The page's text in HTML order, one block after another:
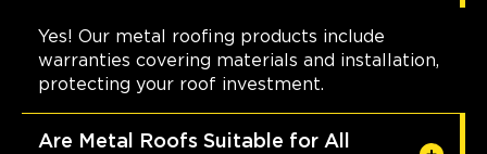
Yes! Our metal roofing products include
warranties covering materials and installation,
protecting your roof investment.
Are Metal Roofs Suitable for All